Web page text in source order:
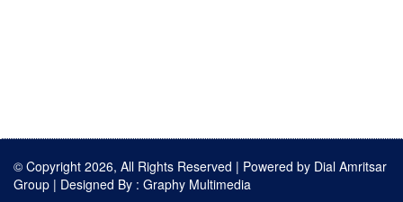
© Copyright 2026, All Rights Reserved | Powered by Dial Amritsar
Group | Designed By : Graphy Multimedia